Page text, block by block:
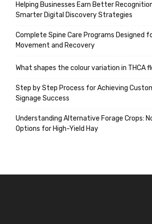
Helping Businesses Earn Better
Smarter Digital Discovery Strategies
Complete Spine Care Programs Designed
Movement and Recovery
What shapes the colour variation in THCA
Step by Step Process for Achieving
Signage Success
Understanding Alternative Forage Crops:
Options for High-Yield Hay